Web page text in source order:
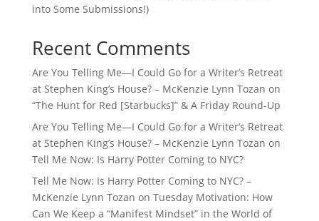
into Some Submissions!)
Recent Comments
Are You Telling Me—I Could Go for a Writer’s Retreat
at Stephen King’s House? – McKenzie Lynn Tozan on
“The Hunt for Red [Starbucks]” & A Friday Round-Up
Are You Telling Me—I Could Go for a Writer’s Retreat
at Stephen King’s House? – McKenzie Lynn Tozan on
Tell Me Now: Is Harry Potter Coming to NYC?
Tell Me Now: Is Harry Potter Coming to NYC? –
McKenzie Lynn Tozan on Tuesday Motivation: How
Can We Keep a “Manifest Mindset” in the World of